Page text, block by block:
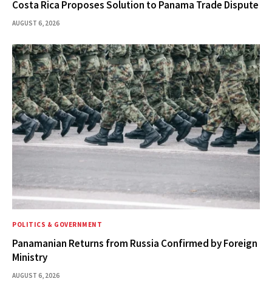
Costa Rica Proposes Solution to Panama Trade Dispute
AUGUST 6, 2026
POLITICS & GOVERNMENT
Panamanian Returns from Russia Confirmed by Foreign
Ministry
AUGUST 6, 2026